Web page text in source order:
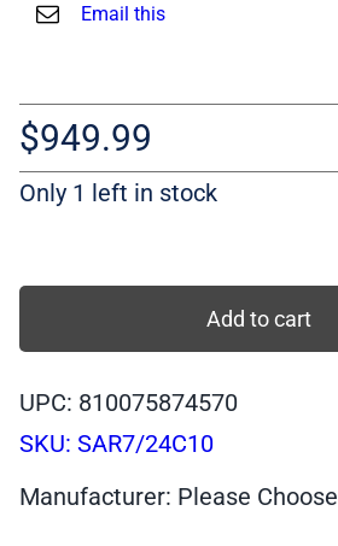
Email this
$949.99
Only 1 left in stock
SAR
mm,
Add to cart
UPC: 810075874570
SKU:SAR7/24C10
Manufacturer: Please Choose